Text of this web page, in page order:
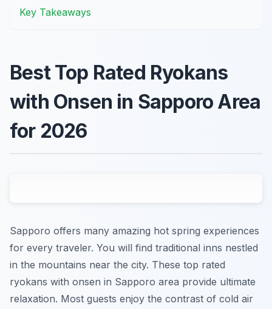
Key Takeaways
Best Top Rated Ryokans
with Onsen in Sapporo Area
for 2026
Sapporo offers many amazing hot spring experiences
for every traveler. You will find traditional inns nestled
in the mountains near the city. These top rated
ryokans with onsen in Sapporo area provide ultimate
relaxation. Most guests enjoy the contrast of cold air